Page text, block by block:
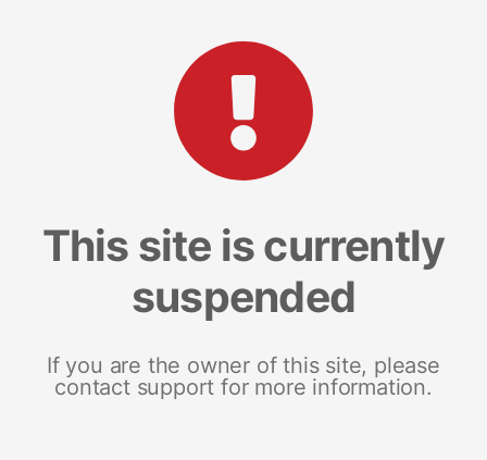
This site is currently
suspended
If you are the owner of this site, please
contact support for more information.